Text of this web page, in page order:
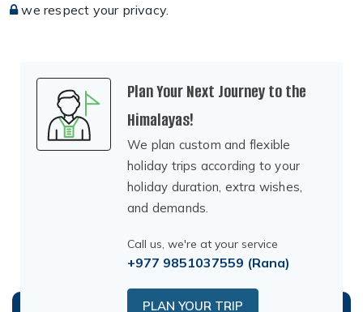
we respect your privacy.
Plan Your Next Journey to the
Himalayas!
We plan custom and flexible
holiday trips according to your
holiday duration, extra wishes,
and demands.
Call us, we're at your service
+977 9851037559 (Rana)
PLAN YOUR TRIP